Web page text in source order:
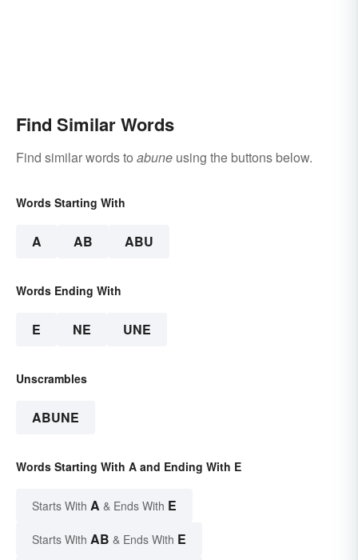
Find Similar Words
Find similar words to abune using the buttons below.
Words Starting With
A AB ABU
Words Ending With
E NE UNE
Unscrambles
ABUNE
Words Starting With A and Ending With E
Starts With A & Ends With E
Starts With AB & Ends With E